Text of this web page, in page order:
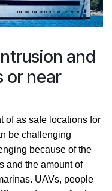
and
or near
of as safe locations for
be challenging
because of the
and the amount of
UAVs, people